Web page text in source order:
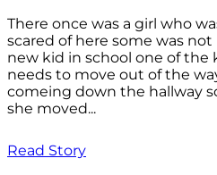
There once was a girl who
scared of here some was
new kid in school one of the
needs to move out of the
comeing down the hallway
she moved...
Read Story